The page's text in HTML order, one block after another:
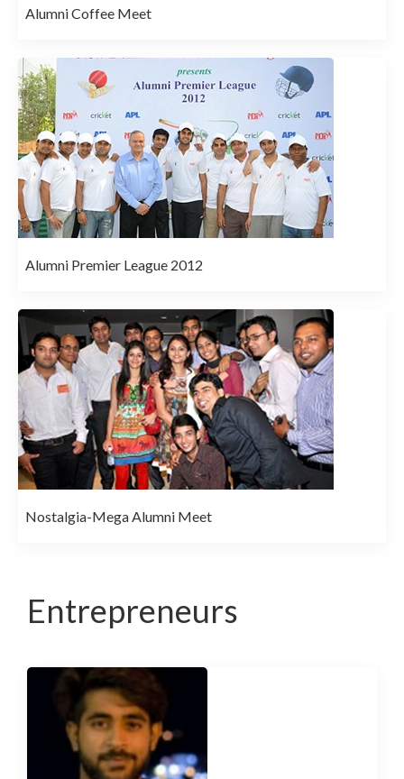
Alumni Coffee Meet
Alumni Premier League 2012
Nostalgia-Mega Alumni Meet
Entrepreneurs